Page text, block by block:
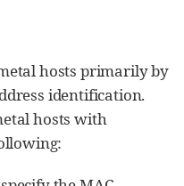
hosts primarily by
identification.
hosts with